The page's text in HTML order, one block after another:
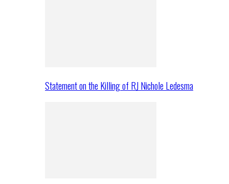
Statement on the Killing of RJ Nichole Ledesma